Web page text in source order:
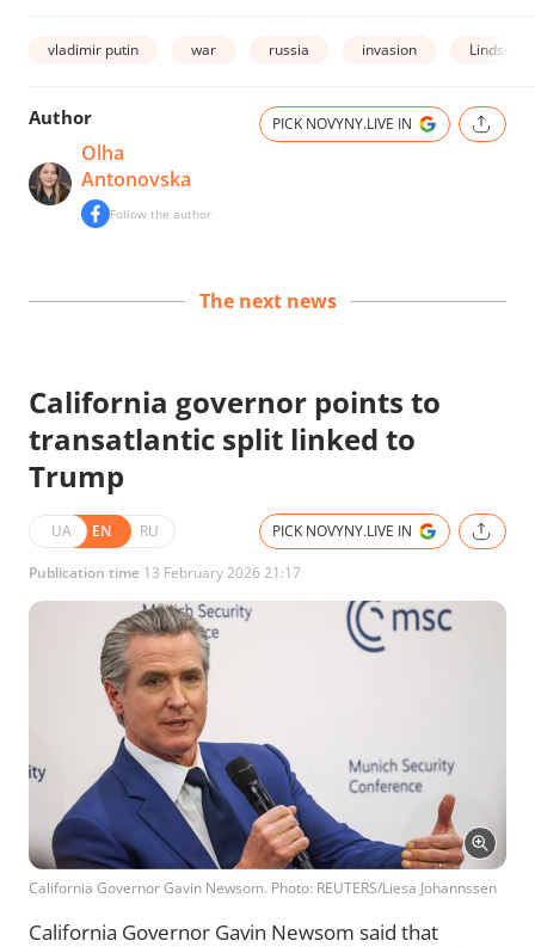
vladimir putin war russia invasion Lindsey
Author
Olha
Antonovska
Follow the author
PICK NOVYNY.LIVE IN
The next news
California governor points to
transatlantic split linked to
Trump
UA EN RU PICK NOVYNY.LIVE IN
Publication time 13 February 2026 21:17
California Governor Gavin Newsom. Photo: REUTERS/Liesa Johannssen
California Governor Gavin Newsom said that